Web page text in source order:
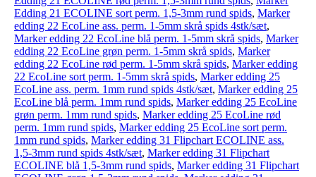
Edding 21 ECOLINE sort perm. 1,5-3mm rund spids, Marker
edding 22 EcoLine ass. perm. 1-5mm skrå spids 4stk/sæt,
Marker edding 22 EcoLine blå perm. 1-5mm skrå spids, Marker
edding 22 EcoLine grøn perm. 1-5mm skrå spids, Marker
edding 22 EcoLine rød perm. 1-5mm skrå spids, Marker edding
22 EcoLine sort perm. 1-5mm skrå spids, Marker edding 25
EcoLine ass. perm. 1mm rund spids 4stk/sæt, Marker edding 25
EcoLine blå perm. 1mm rund spids, Marker edding 25 EcoLine
grøn perm. 1mm rund spids, Marker edding 25 EcoLine rød
perm. 1mm rund spids, Marker edding 25 EcoLine sort perm.
1mm rund spids, Marker edding 31 Flipchart ECOLINE ass.
1,5-3mm rund spids 4stk/sæt, Marker edding 31 Flipchart
ECOLINE blå 1,5-3mm rund spids, Marker edding 31 Flipchart